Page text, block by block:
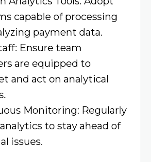
capable of processing
payment data.​
Ensure team
are equipped to
and act on analytical
Monitoring: Regularly
to stay ahead of
issues.​